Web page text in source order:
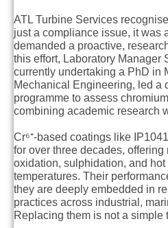
ATL Turbine Services
just a compliance issue, it was
demanded a proactive,
this effort, Laboratory Manager
currently undertaking a PhD in
Mechanical Engineering, led a
programme to assess
combining academic research
Cr⁶⁺-based coatings like
for over three decades,
oxidation, sulphidation, and
temperatures. Their
they are deeply embedded in
practices across industrial,
Replacing them is not a simple